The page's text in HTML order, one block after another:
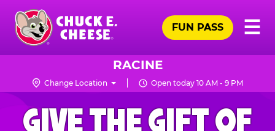
Skip
main
content
Chuck
Logo
☰
FUN PASS
RACINE
Change Location Open today 10 AM - 9 PM
CHUCK